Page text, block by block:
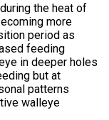
the heat of
more
period as
feeding
in deeper holes
but at
patterns
walleye